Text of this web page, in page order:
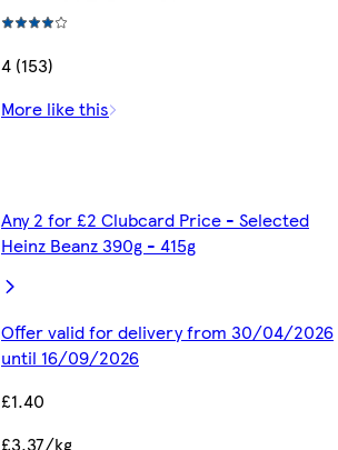
4 (153)
More like this
Any 2 for £2 Clubcard Price - Selected
Heinz Beanz 390g - 415g
Offer valid for delivery from 30/04/2026
until 16/09/2026
£1.40
£3.37/kg